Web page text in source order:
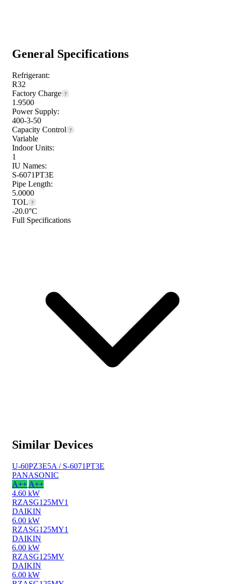
General Specifications
Refrigerant:
R32
Factory Charge ?
1.9500
Power Supply:
400-3-50
Capacity Control
?
Variable
Indoor Units:
1
IU Names:
S-6071PT3E
Pipe Length:
5.0000
TOL
?
-20.0°C
Full Specifications
Similar Devices
U-60PZ3E5A / S-6071PT3E
PANASONIC
A++ A++
4.60 kW
RZASG125MV1
DAIKIN
6.00 kW
RZASG125MY1
DAIKIN
6.00 kW
RZASG125MV
DAIKIN
6.00 kW